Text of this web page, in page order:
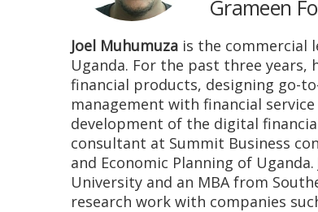
Grameen
Joel Muhumuza is the commercial
Uganda. For the past three
financial products, designing go-
management with financial
development of the digital
consultant at Summit Business
and Economic Planning of
University and an MBA from
research work with companies